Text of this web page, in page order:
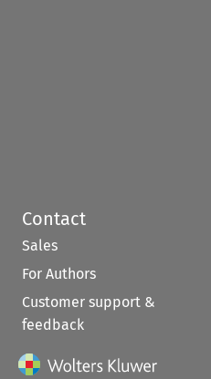
Contact
Sales
For Authors
Customer support &
feedback